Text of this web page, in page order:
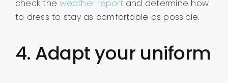
check theweather reportand determine how
to dress to stay as comfortable as possible.
4. Adapt your uniform